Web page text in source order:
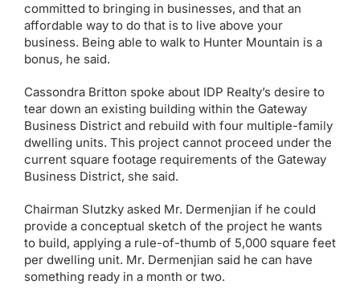
committed to bringing in businesses, and that an
affordable way to do that is to live above your
business. Being able to walk to Hunter Mountain is a
bonus, he said.
Cassondra Britton spoke about IDP Realty’s desire to
tear down an existing building within the Gateway
Business District and rebuild with four multiple-family
dwelling units. This project cannot proceed under the
current square footage requirements of the Gateway
Business District, she said.
Chairman Slutzky asked Mr. Dermenjian if he could
provide a conceptual sketch of the project he wants
to build, applying a rule-of-thumb of 5,000 square feet
per dwelling unit. Mr. Dermenjian said he can have
something ready in a month or two.